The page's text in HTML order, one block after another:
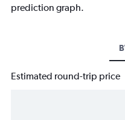
prediction graph.
Estimated round-trip price